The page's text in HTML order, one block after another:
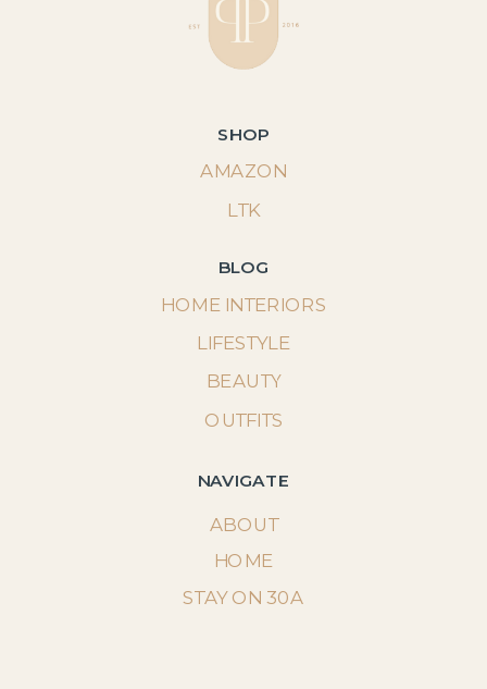
SHOP
LTK
AMAZON
BLOG
NAVIGATE
ABOUT
STAY ON 30A
HOME INTERIORS
LIFESTYLE
BEAUTY
OUTFITS
HOME